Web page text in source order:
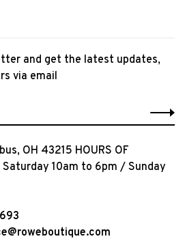
and get the latest updates,
via email
OH 43215 HOURS OF
Saturday 10am to 6pm / Sunday